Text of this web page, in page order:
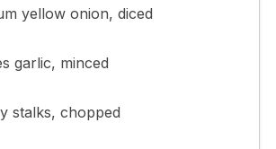
yellow onion, diced
garlic, minced
stalks, chopped